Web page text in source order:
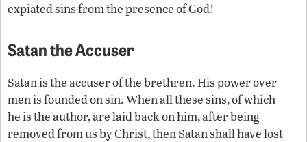
expiated sins from the presence of God!
Satan the Accuser
Satan is the accuser of the brethren. His power over
men is founded on sin. When all these sins, of which
he is the author, are laid back on him, after being
removed from us by Christ, then Satan shall have lost